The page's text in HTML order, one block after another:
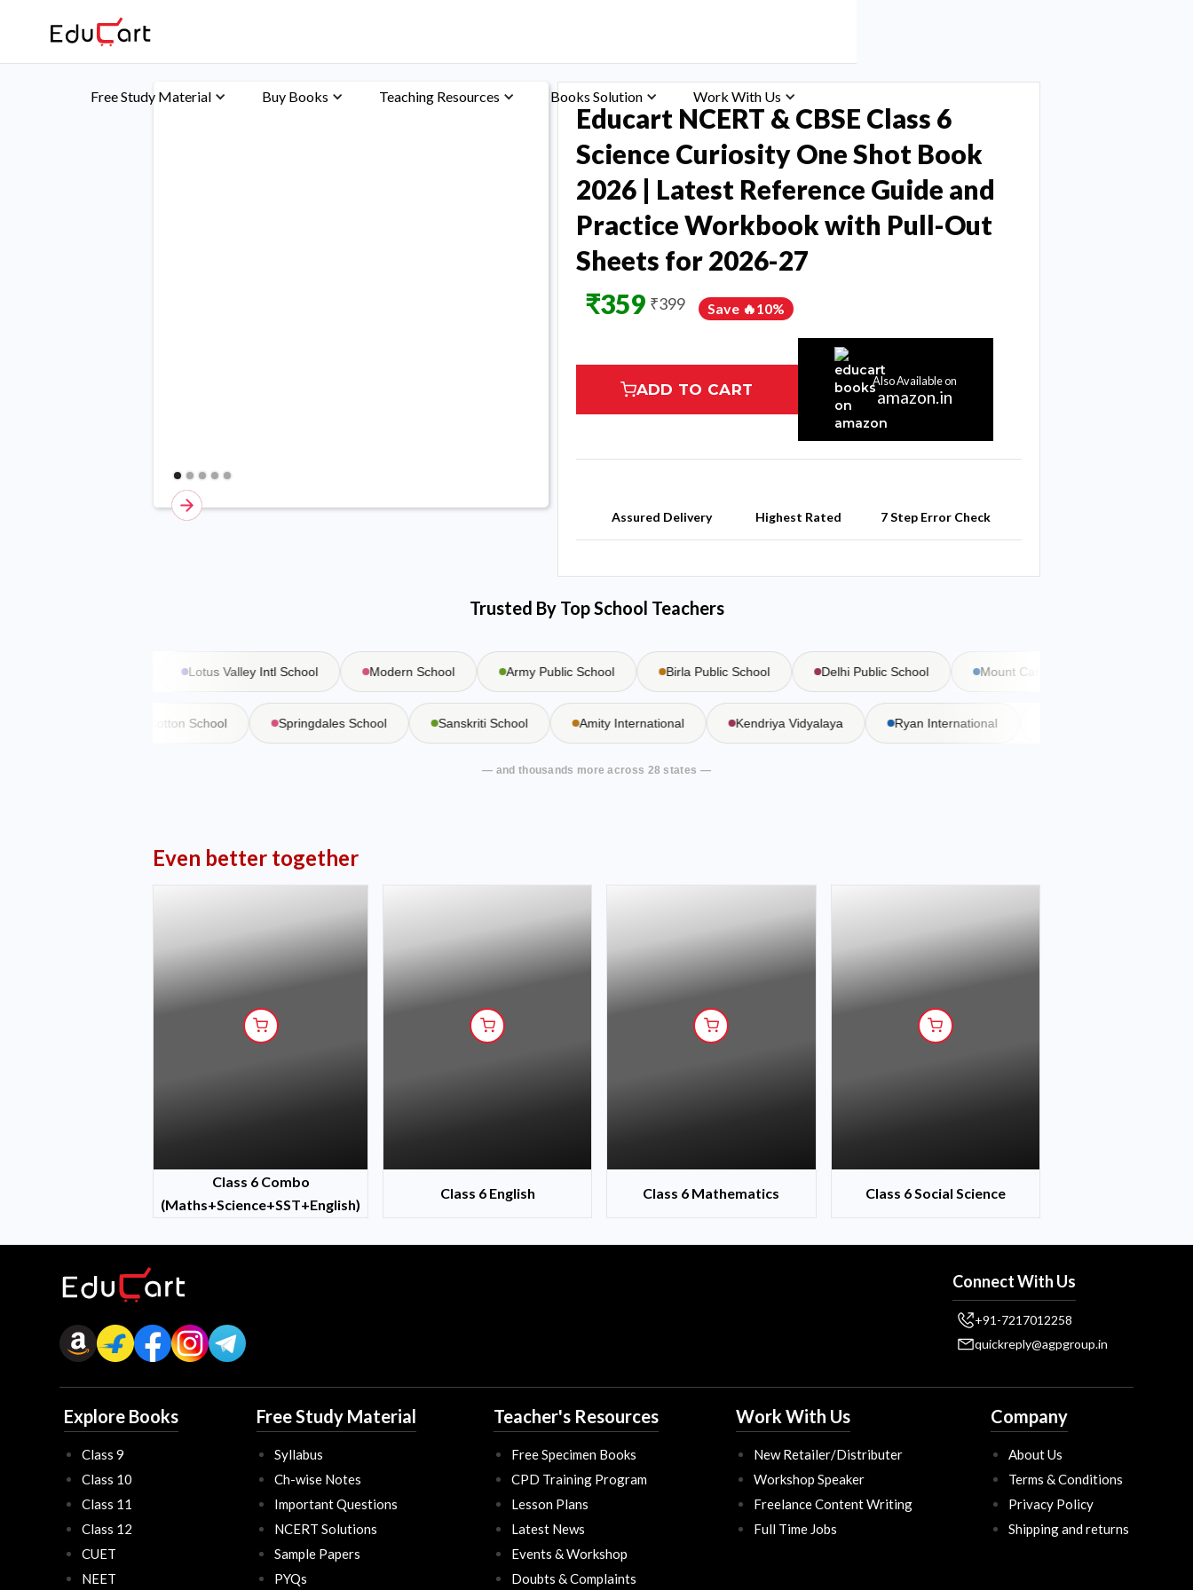
Free Study Material Buy Books Teaching Resources Books Solution Work With Us
Educart NCERT & CBSE Class 6
Science Curiosity One Shot Book
2026 | Latest Reference Guide and
Practice Workbook with Pull-Out
Sheets for 2026-27
₹359 ₹399 Save 🔥10%
ADD TO CART
Also Available on
amazon.in
Assured Delivery Highest Rated 7 Step Error Check
Trusted By Top School Teachers
Lotus Valley Intl School Modern School Army Public School Birla Public School Delhi Public School Mount Carmel School
Bishop Cotton School Springdales School Sanskriti School Amity International Kendriya Vidyalaya Ryan International
— and thousands more across 28 states —
Even better together
Class 6 Combo
(Maths+Science+SST+English)
Class 6 English Class 6 Mathematics Class 6 Social Science
Connect With Us
+91-7217012258
quickreply@agpgroup.in
Explore Books
Class 9
Class 10
Class 11
Class 12
CUET
NEET
Free Study Material
Syllabus
Ch-wise Notes
Important Questions
NCERT Solutions
Sample Papers
PYQs
Teacher's Resources
Free Specimen Books
CPD Training Program
Lesson Plans
Latest News
Events & Workshop
Doubts & Complaints
Work With Us
New Retailer/Distributer
Workshop Speaker
Freelance Content Writing
Full Time Jobs
Company
About Us
Terms & Conditions
Privacy Policy
Shipping and returns